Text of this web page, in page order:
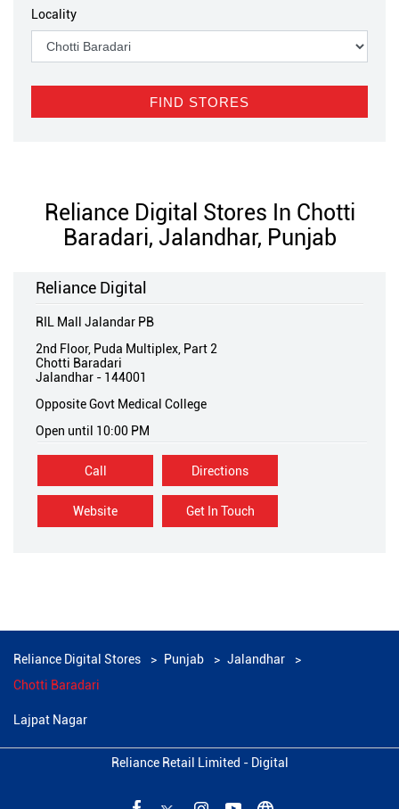
Locality
Reliance Digital Stores In Chotti
Baradari, Jalandhar, Punjab
Reliance Digital
RIL Mall Jalandar PB
2nd Floor, Puda Multiplex, Part 2
Chotti Baradari
Jalandhar - 144001
Opposite Govt Medical College
Open until 10:00 PM
Call
Website Get In Touch
Directions
Reliance Digital Stores Punjab
Jalandhar
Chotti Baradari
Lajpat Nagar
Reliance Retail Limited - Digital